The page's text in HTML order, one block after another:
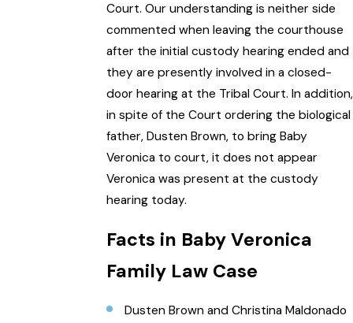
Court. Our understanding is neither side
commented when leaving the courthouse
after the initial custody hearing ended and
they are presently involved in a closed-
door hearing at the Tribal Court. In addition,
in spite of the Court ordering the biological
father, Dusten Brown, to bring Baby
Veronica to court, it does not appear
Veronica was present at the custody
hearing today.
Facts in Baby Veronica
Family Law Case
Dusten Brown and Christina Maldonado